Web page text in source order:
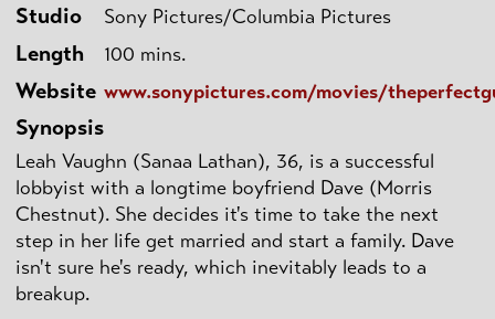
Studio Sony Pictures/Columbia Pictures
Length 100 mins.
Website www.sonypictures.com/movies/
Synopsis
Leah Vaughn (Sanaa Lathan), 36, is a successful
lobbyist with a longtime boyfriend Dave (Morris
Chestnut). She decides it's time to take the next
step in her life get married and start a family. Dave
isn't sure he's ready, which inevitably leads to a
breakup.